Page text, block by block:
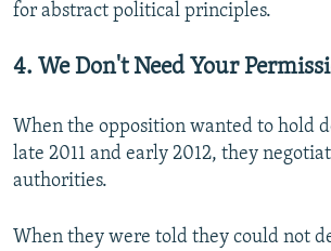
for abstract political principles.
4. We Don't Need Your
When the opposition wanted to hold
late 2011 and early 2012, they
authorities.
When they were told they could not